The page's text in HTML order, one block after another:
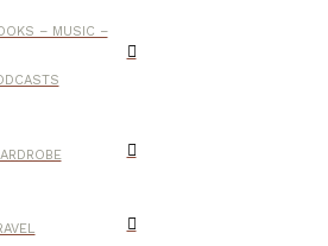
– MUSIC –